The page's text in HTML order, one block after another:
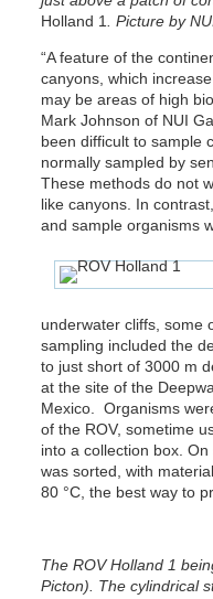
Holland 1
Picture by
“A feature of the
canyons, which
may be areas of high
Mark Johnson of NUI
been difficult to sample
normally sampled by
These methods do not
like canyons. In
and sample organisms
underwater cliffs, some
sampling included the
to just short of 3000 m
at the site of the
Mexico. Organisms
of the ROV, sometime
into a collection box.
was sorted, with
80 °C, the best way to
The ROV Holland 1
Picton). The cylindrical